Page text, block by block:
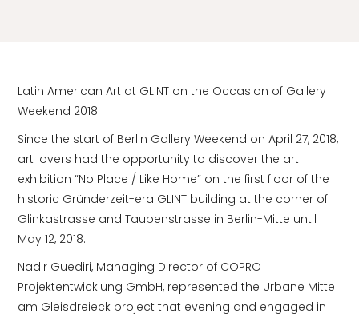
Latin American Art at GLINT on the Occasion of Gallery
Weekend 2018
Since the start of Berlin Gallery Weekend on April 27, 2018,
art lovers had the opportunity to discover the art
exhibition “No Place / Like Home” on the first floor of the
historic Gründerzeit-era GLINT building at the corner of
Glinkastrasse and Taubenstrasse in Berlin-Mitte until
May 12, 2018.
Nadir Guediri, Managing Director of COPRO
Projektentwicklung GmbH, represented the Urbane Mitte
am Gleisdreieck project that evening and engaged in